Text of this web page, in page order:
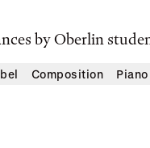
by Oberlin
Composition Piano